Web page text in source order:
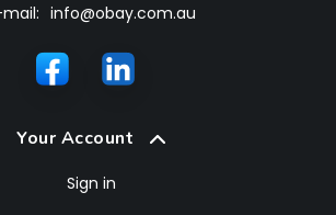
info@obay.com.au
Your Account
Sign in